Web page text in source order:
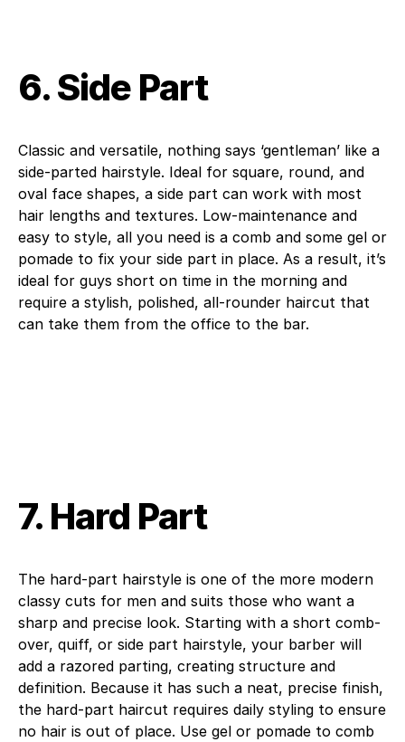
6. Side Part
Classic and versatile, nothing says ‘gentleman’ like a
side-parted hairstyle. Ideal for square, round, and
oval face shapes, a side part can work with most
hair lengths and textures. Low-maintenance and
easy to style, all you need is a comb and some gel or
pomade to fix your side part in place. As a result, it’s
ideal for guys short on time in the morning and
require a stylish, polished, all-rounder haircut that
can take them from the office to the bar.
7. Hard Part
The hard-part hairstyle is one of the more modern
classy cuts for men and suits those who want a
sharp and precise look. Starting with a short comb-
over, quiff, or side part hairstyle, your barber will
add a razored parting, creating structure and
definition. Because it has such a neat, precise finish,
the hard-part haircut requires daily styling to ensure
no hair is out of place. Use gel or pomade to comb